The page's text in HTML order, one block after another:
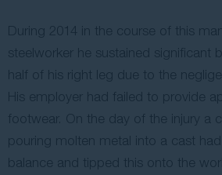
During 2014 in the course of this
steelworker he sustained significant
half of his right leg due to the
His employer had failed to provide
footwear. On the day of the injury a
pouring molten metal into a cast
balance and tipped this onto the